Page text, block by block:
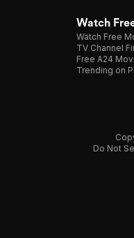
Watch
Watch Free
TV Channel
Free A24
Trending on
Do Not